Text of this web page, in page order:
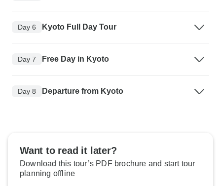
Day 6 Kyoto Full Day Tour
Day 7 Free Day in Kyoto
Day 8 Departure from Kyoto
Want to read it later?
Download this tour’s PDF brochure and start tour
planning offline